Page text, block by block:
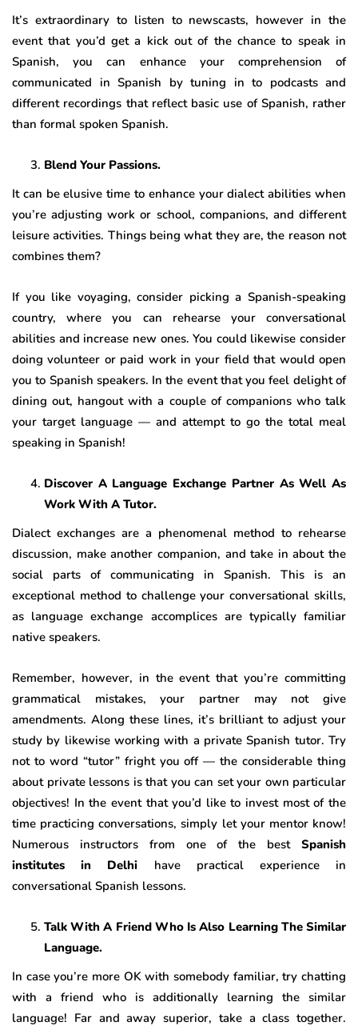
It’s extraordinary to listen to newscasts, however in the
event that you’d get a kick out of the chance to speak in
Spanish, you can enhance your comprehension of
communicated in Spanish by tuning in to podcasts and
different recordings that reflect basic use of Spanish, rather
than formal spoken Spanish.
Blend Your Passions.
It can be elusive time to enhance your dialect abilities when
you’re adjusting work or school, companions, and different
leisure activities. Things being what they are, the reason not
combines them?
If you like voyaging, consider picking a Spanish-speaking
country, where you can rehearse your conversational
abilities and increase new ones. You could likewise consider
doing volunteer or paid work in your field that would open
you to Spanish speakers. In the event that you feel delight of
dining out, hangout with a couple of companions who talk
your target language — and attempt to go the total meal
speaking in Spanish!
Discover A Language Exchange Partner As Well As
Work With A Tutor.
Dialect exchanges are a phenomenal method to rehearse
discussion, make another companion, and take in about the
social parts of communicating in Spanish. This is an
exceptional method to challenge your conversational skills,
as language exchange accomplices are typically familiar
native speakers.
Remember, however, in the event that you’re committing
grammatical mistakes, your partner may not give
amendments. Along these lines, it’s brilliant to adjust your
study by likewise working with a private Spanish tutor. Try
not to word “tutor” fright you off — the considerable thing
about private lessons is that you can set your own particular
objectives! In the event that you’d like to invest most of the
time practicing conversations, simply let your mentor know!
Numerous instructors from one of the best Spanish
institutes in Delhi have practical experience in
conversational Spanish lessons.
Talk With A Friend Who Is Also Learning The Similar
Language.
In case you’re more OK with somebody familiar, try chatting
with a friend who is additionally learning the similar
language! Far and away superior, take a class together.